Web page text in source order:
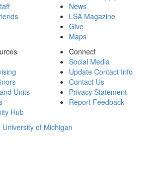
News
LSA Magazine
Give
Maps
Units
Hub
Connect
Social Media
Update Contact Info
Contact Us
Privacy Statement
Report Feedback
of Michigan